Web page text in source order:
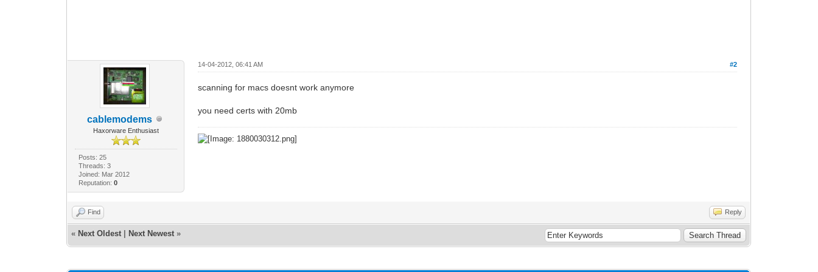
cablemodems
Haxorware Enthusiast
Posts: 25
Threads: 3
Joined: Mar 2012
Reputation: 0
#2
14-04-2012, 06:41 AM
scanning for macs doesnt work anymore
you need certs with 20mb
Find Reply
« Next Oldest Next Newest »